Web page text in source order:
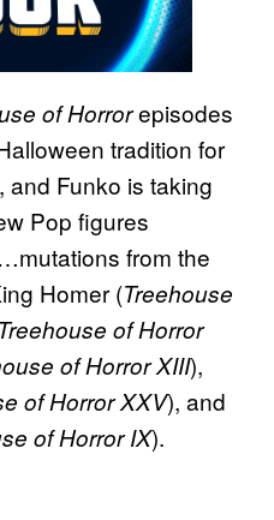
of Horrorepisodes
tradition for
and Funko is taking
Pop figures
from the
Homer (Treehouse
Treehouse of Horror
of Horror XIII),
of Horror XXV), and
of Horror IX).